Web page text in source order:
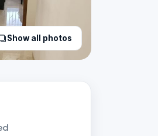
Show all photos